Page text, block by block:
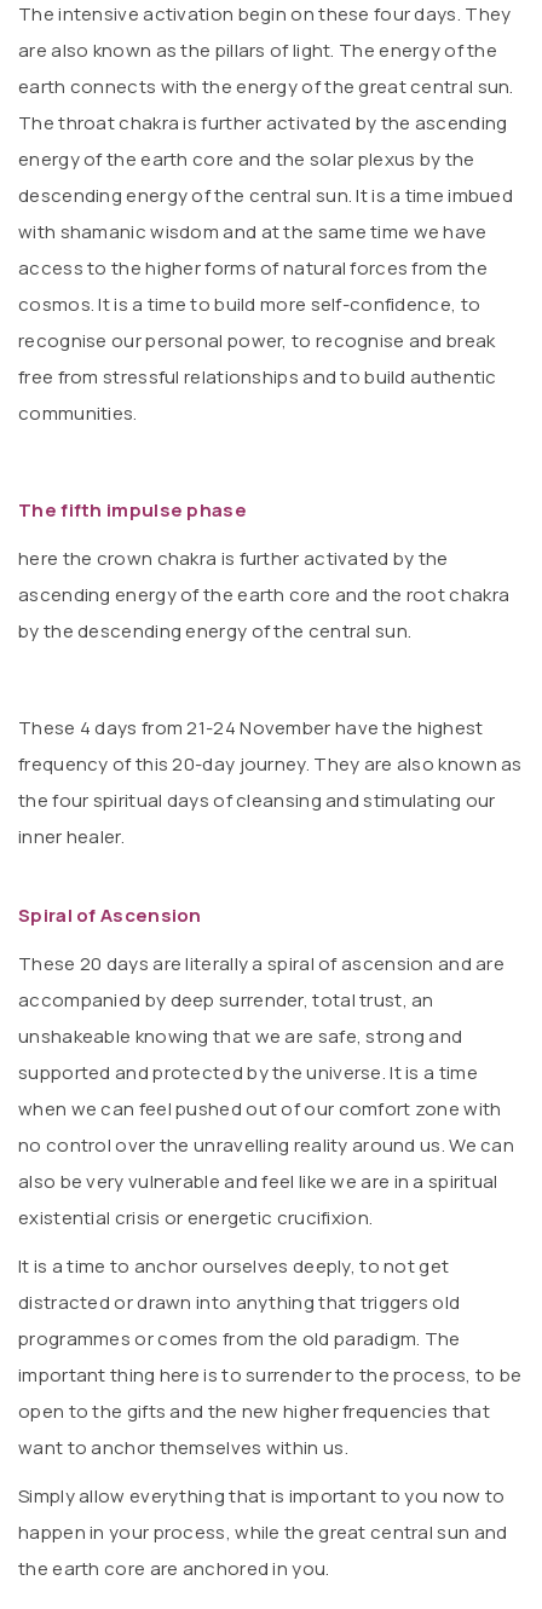
The intensive activation begin on these four days. They
are also known as the pillars of light. The energy of the
earth connects with the energy of the great central sun.
The throat chakra is further activated by the ascending
energy of the earth core and the solar plexus by the
descending energy of the central sun. It is a time imbued
with shamanic wisdom and at the same time we have
access to the higher forms of natural forces from the
cosmos. It is a time to build more self-confidence, to
recognise our personal power, to recognise and break
free from stressful relationships and to build authentic
communities.
The fifth impulse phase
here the crown chakra is further activated by the
ascending energy of the earth core and the root chakra
by the descending energy of the central sun.
These 4 days from 21-24 November have the highest
frequency of this 20-day journey. They are also known as
the four spiritual days of cleansing and stimulating our
inner healer.
Spiral of Ascension
These 20 days are literally a spiral of ascension and are
accompanied by deep surrender, total trust, an
unshakeable knowing that we are safe, strong and
supported and protected by the universe. It is a time
when we can feel pushed out of our comfort zone with
no control over the unravelling reality around us. We can
also be very vulnerable and feel like we are in a spiritual
existential crisis or energetic crucifixion.
It is a time to anchor ourselves deeply, to not get
distracted or drawn into anything that triggers old
programmes or comes from the old paradigm. The
important thing here is to surrender to the process, to be
open to the gifts and the new higher frequencies that
want to anchor themselves within us.
Simply allow everything that is important to you now to
happen in your process, while the great central sun and
the earth core are anchored in you.